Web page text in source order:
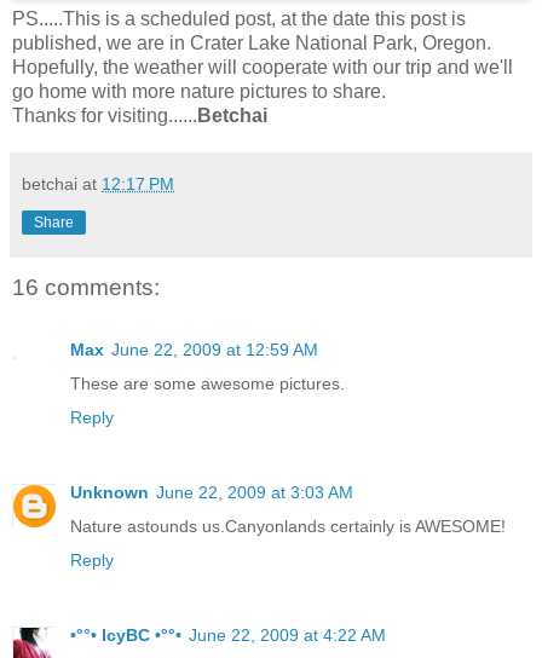
PS.....This is a scheduled post, at the date this post is
published, we are in Crater Lake National Park, Oregon.
Hopefully, the weather will cooperate with our trip and we'll
go home with more nature pictures to share.
Thanks for visiting...... Betchai
betchai at 12:17 PM
Share
16 comments:
Max June 22, 2009 at 12:59 AM
These are some awesome pictures.
Reply
Unknown June 22, 2009 at 3:03 AM
Nature astounds us.Canyonlands certainly is AWESOME!
Reply
•°°• IcyBC •°°• June 22, 2009 at 4:22 AM